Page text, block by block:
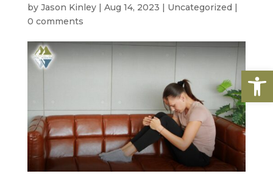
by Jason Kinley| Aug 14, 2023 | Uncategorized |
0 comments